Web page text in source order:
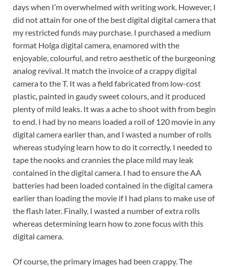
days when I’m overwhelmed with writing work. However, I
did not attain for one of the best digital digital camera that
my restricted funds may purchase. I purchased a medium
format Holga digital camera, enamored with the
enjoyable, colourful, and retro aesthetic of the burgeoning
analog revival. It match the invoice of a crappy digital
camera to the T. It was a field fabricated from low-cost
plastic, painted in gaudy sweet colours, and it produced
plenty of mild leaks. It was a ache to shoot with from begin
to end. I had by no means loaded a roll of 120 movie in any
digital camera earlier than, and I wasted a number of rolls
whereas studying learn how to do it correctly. I needed to
tape the nooks and crannies the place mild may leak
contained in the digital camera. I had to ensure the AA
batteries had been loaded contained in the digital camera
earlier than loading the movie if I had plans to make use of
the flash later. Finally, I wasted a number of extra rolls
whereas determining learn how to zone focus with this
digital camera.
Of course, the primary images had been crappy. The